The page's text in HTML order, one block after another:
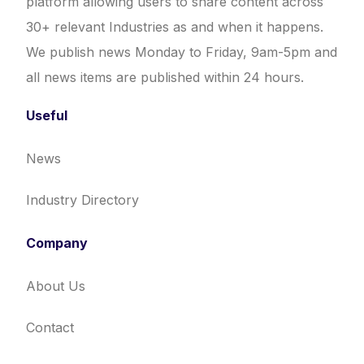
30+ relevant Industries as and when it happens.
We publish news Monday to Friday, 9am-5pm and
all news items are published within 24 hours.
Useful
News
Industry Directory
Company
About Us
Contact